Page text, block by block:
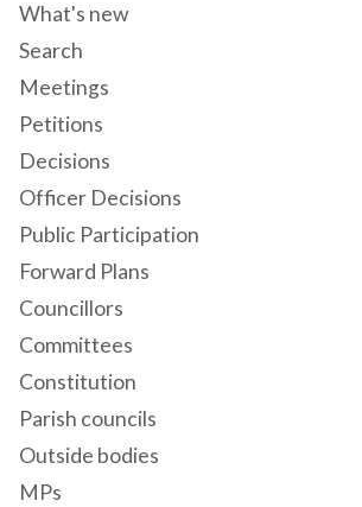
What's new
Search
Meetings
Petitions
Decisions
Officer Decisions
Public Participation
Forward Plans
Councillors
Committees
Constitution
Parish councils
Outside bodies
MPs